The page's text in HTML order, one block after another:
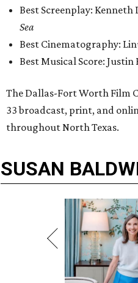
Best Screenplay: Kenneth
Sea
Best Cinematography:
Best Musical Score:
The Dallas-Fort Worth Film
33 broadcast, print, and
throughout North Texas.
SUSAN